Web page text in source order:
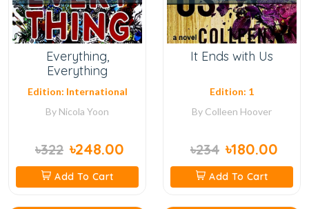
Everything,
Everything
Edition: International
By Nicola Yoon
৳322 ৳248.00
Add To Cart
It Ends with Us
Edition: 1
By Colleen Hoover
৳234 ৳180.00
Add To Cart